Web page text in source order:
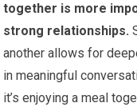
together is more
strong relationships.
another allows for
in meaningful
it’s enjoying a meal